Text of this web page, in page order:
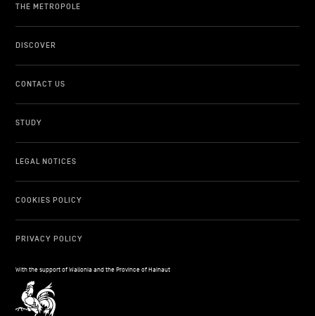
THE METROPOLE
DISCOVER
CONTACT US
STUDY
LEGAL NOTICES
COOKIES POLICY
PRIVACY POLICY
With the support of Wallonia and the Province of Hainaut